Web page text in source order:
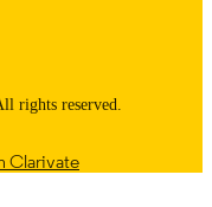
rights reserved.
Clarivate